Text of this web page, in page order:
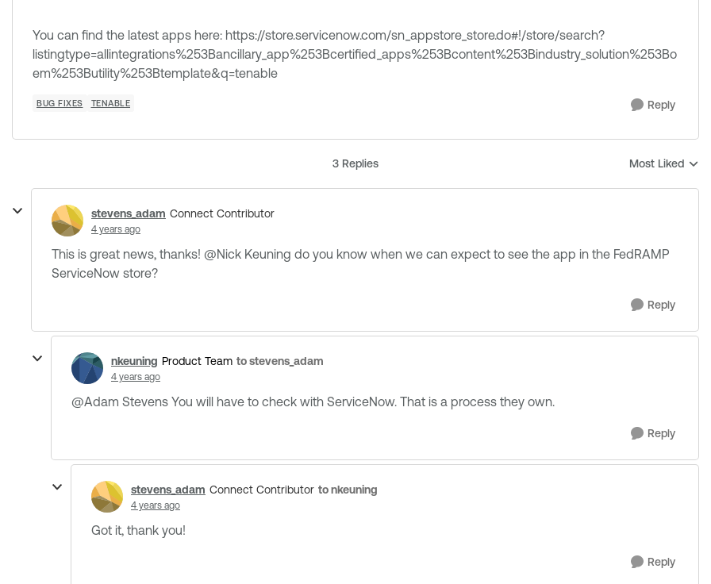
You can find the latest apps here: https://store.servicenow.com/sn_appstore_store.do#!/store/search?
listingtype=allintegrations%253Bancillary_app%253Bcertified_apps%253Bcontent%253Bindustry_solution%253Bo
em%253Butility%253Btemplate&q=tenable
BUG FIXES TENABLE Reply
3 Replies
Replies sorted by
Most Liked
stevens_adam Connect Contributor
4 years ago
This is great news, thanks! @Nick Keuning​ do you know when we can expect to see the app in the FedRAMP
ServiceNow store?
Reply
nkeuning Product Team to stevens_adam
4 years ago
@Adam Stevens​ You will have to check with ServiceNow. That is a process they own.
Reply
stevens_adam Connect Contributor to nkeuning
4 years ago
Got it, thank you!
Reply